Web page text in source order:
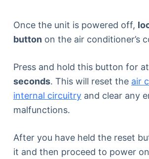
Once the unit is powered off,
buttonon the air conditioner’s
Press and hold this button for
seconds. This will reset the air
internal circuitryand clear any
malfunctions.
After you have held the reset
it and then proceed to power